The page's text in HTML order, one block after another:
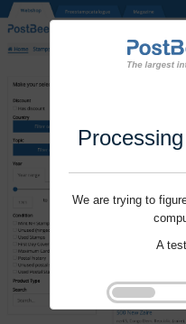
We are trying to
A